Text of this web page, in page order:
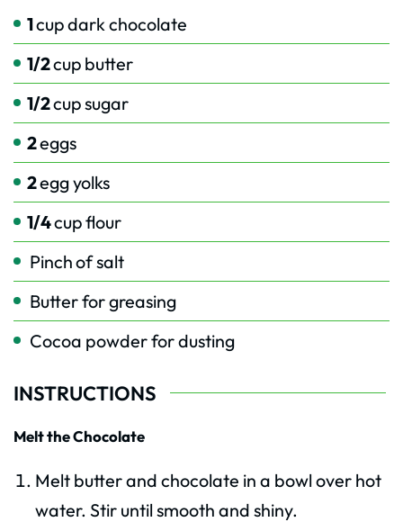
1cupdark chocolate
1/2cup butter
1/2cupsugar
2eggs
2egg yolks
1/4cupflour
Pinchof salt
Butter for greasing
Cocoa powder for dusting
INSTRUCTIONS
Melt the Chocolate
Melt butter and chocolate in a bowl over hot
water. Stir until smooth and shiny.